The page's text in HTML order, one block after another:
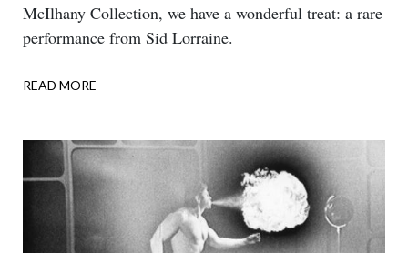
McIlhany Collection, we have a wonderful treat: a rare
performance from Sid Lorraine.
READ MORE